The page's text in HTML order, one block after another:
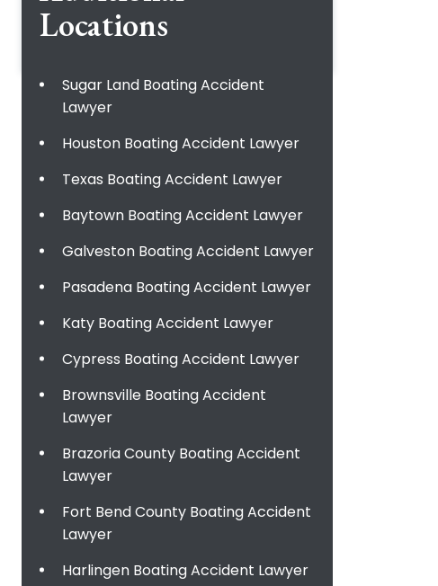
Locations
Sugar Land Boating Accident
Lawyer
Houston Boating Accident Lawyer
Texas Boating Accident Lawyer
Baytown Boating Accident Lawyer
Galveston Boating Accident Lawyer
Pasadena Boating Accident Lawyer
Katy Boating Accident Lawyer
Cypress Boating Accident Lawyer
Brownsville Boating Accident
Lawyer
Brazoria County Boating Accident
Lawyer
Fort Bend County Boating Accident
Lawyer
Harlingen Boating Accident Lawyer